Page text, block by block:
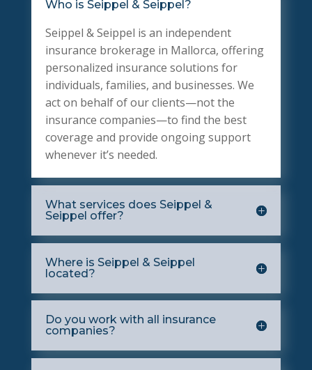
Who is Seippel & Seippel?
Seippel & Seippel is an independent
insurance brokerage in Mallorca, offering
personalized insurance solutions for
individuals, families, and businesses. We
act on behalf of our clients—not the
insurance companies—to find the best
coverage and provide ongoing support
whenever it’s needed.
What services does Seippel &
Seippel offer?
Where is Seippel & Seippel
located?
Do you work with all insurance
companies?